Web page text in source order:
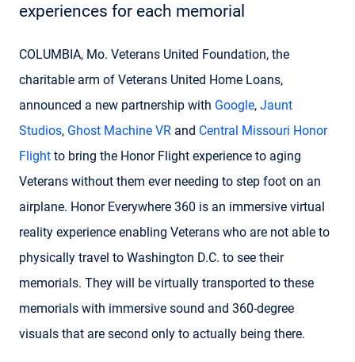
experiences for each memorial
COLUMBIA, Mo. Veterans United Foundation, the
charitable arm of Veterans United Home Loans,
announced a new partnership with Google, Jaunt
Studios, Ghost Machine VR and Central Missouri Honor
Flight to bring the Honor Flight experience to aging
Veterans without them ever needing to step foot on an
airplane. Honor Everywhere 360 is an immersive virtual
reality experience enabling Veterans who are not able to
physically travel to Washington D.C. to see their
memorials. They will be virtually transported to these
memorials with immersive sound and 360-degree
visuals that are second only to actually being there.